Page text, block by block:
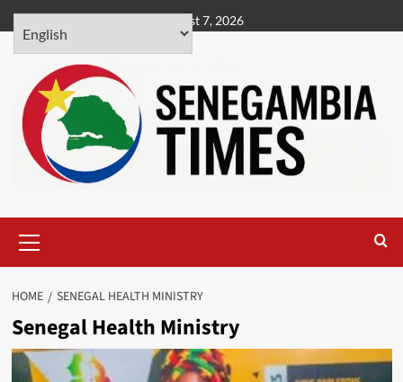
Skip
to
content
August 7, 2026
Menu
HOME SENEGAL HEALTH MINISTRY
Senegal Health Ministry